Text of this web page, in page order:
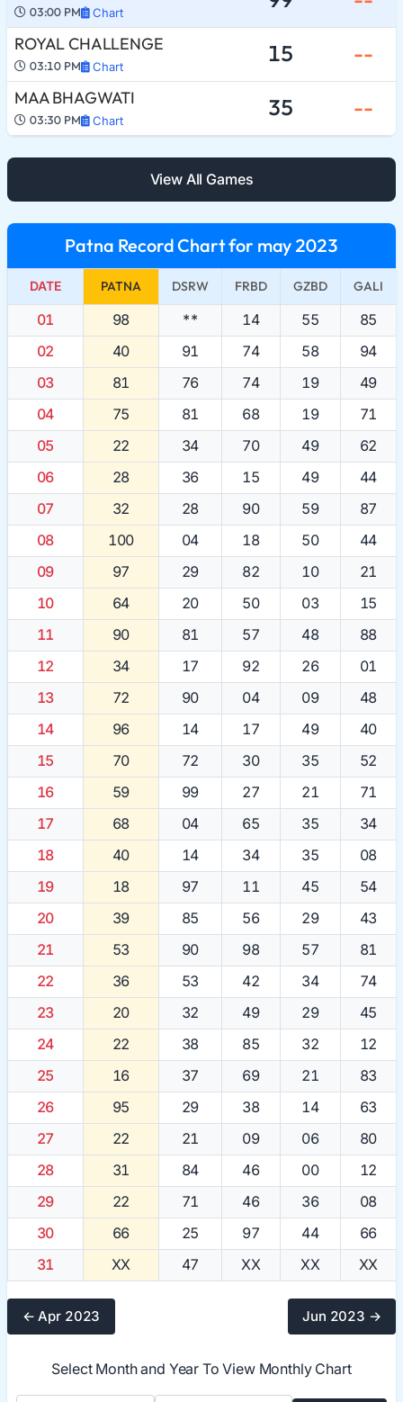
03:00 PM Chart
ROYAL CHALLENGE
03:10 PM Chart 15 --
MAA BHAGWATI
03:30 PM Chart 35 --
View All Games
Patna Record Chart for may 2023
DATE PATNA DSRW FRBD GZBD GALI
01 98 ** 14 55
85
02
40 91 74 58
94
03
81 76 74 19
49
04
75 81 68 19
71
05
22 34 70 49
62
06
28 36 15 49
44
07
32 28 90 59
87
08
100 04 18 50
44
09
97 29 82 10
21
10
64 20 50 03
15
11
90 81 57 48
88
12
34 17 92 26
01
13
72 90 04 09
48
14
96 14 17 49
40
15
70 72 30 35
52
16
59 99 27 21
71
17
68 04 65 35
34
18
40 14 34 35
08
19
18 97 11 45
54
20
39 85 56 29
43
21
53 90 98 57
81
22
36 53 42 34
74
23
20 32 49 29
45
24
22 38 85 32
12
25
16 37 69 21
83
26
95 29 38 14
63
27
22 21 09 06
80
28
31 84 46 00
12
29
22 71 46 36
08
30
66 25 97 44
66
31
XX 47 XX XX XX
← Apr 2023 Jun 2023 →
Select Month and Year To View Monthly Chart